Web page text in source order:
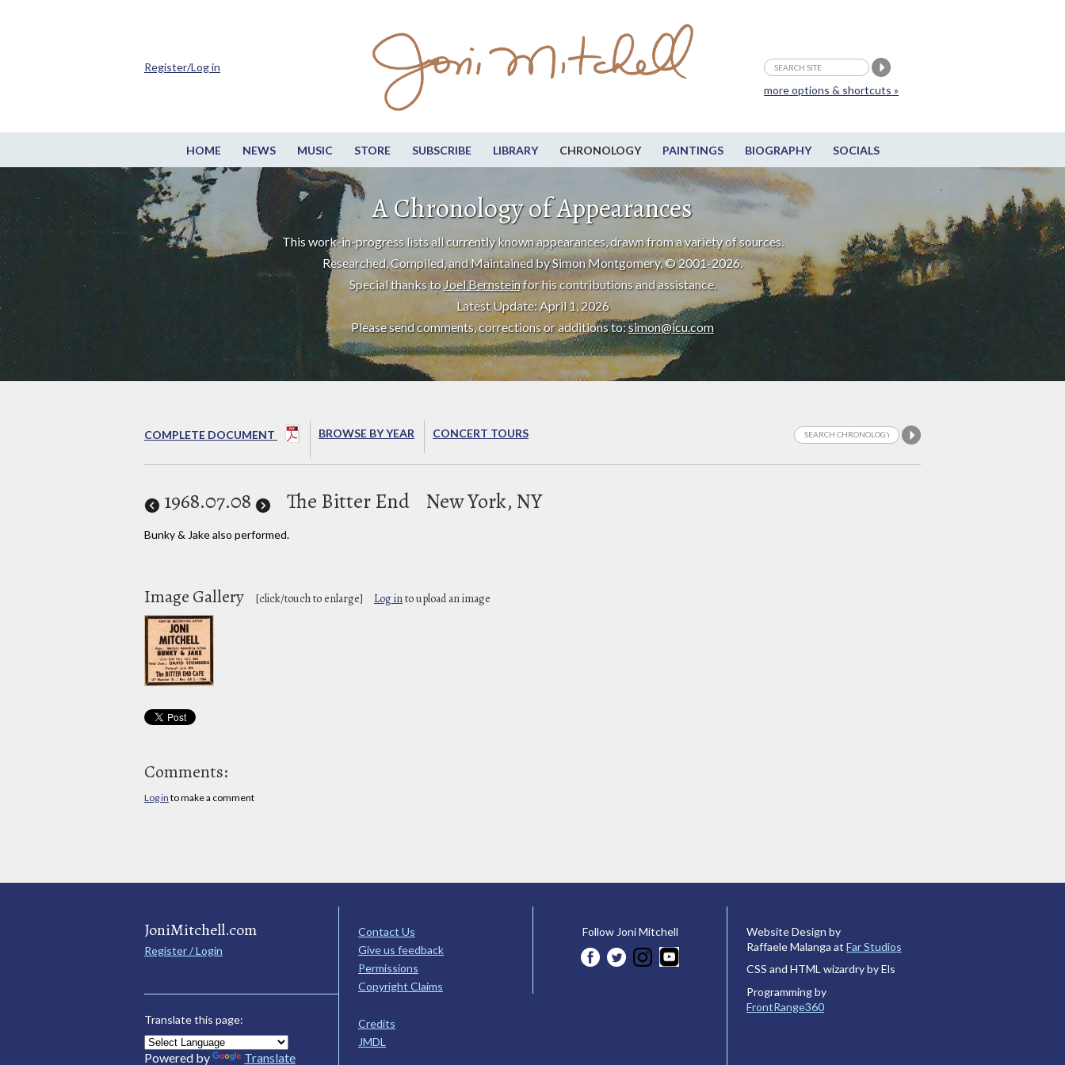
HOME NEWS MUSIC STORE SUBSCRIBE LIBRARY CHRONOLOGY PAINTINGS BIOGRAPHY SOCIALS
more options & shortcuts »
Register/Log in
A Chronology of Appearances
This work-in-progress lists all currently known appearances, drawn from a variety of sources.
Researched, Compiled, and Maintained by Simon Montgomery, © 2001-2026.
Special thanks toJoel Bernsteinfor his contributions and assistance.
Latest Update: April 1, 2026
Please send comments, corrections or additions to:simon@icu.com
COMPLETE DOCUMENT BROWSE BY YEAR CONCERT TOURS
1968.07.08 The Bitter End New York, NY
Bunky & Jake also performed.
Image Gallery [click/touch to enlarge] Log into upload an image
Comments:
Log in to make a comment
JoniMitchell.com
Register / Login
Translate this page:
Powered by Translate
Contact Us
Give us feedback
Permissions
Copyright Claims
Credits
JMDL
Follow Joni Mitchell
Website Design by
Raffaele Malanga at Far Studios
CSS and HTML wizardry by Els
Programming by
FrontRange360